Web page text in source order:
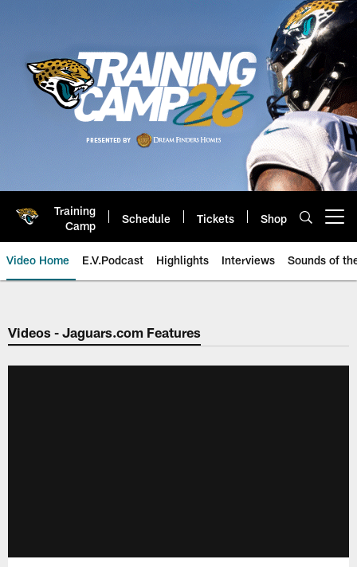
Training
Camp
Schedule Tickets Shop
Video Home E.V.Podcast Highlights Interviews Sounds of
Jaguars Video | Jacksonville
Videos - Jaguars.com Features